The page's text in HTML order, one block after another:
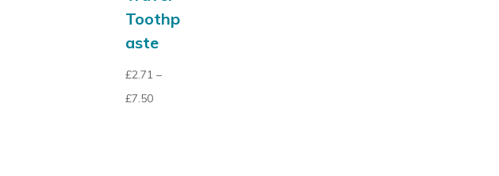
Toothp
aste
£2.71 –
£7.50